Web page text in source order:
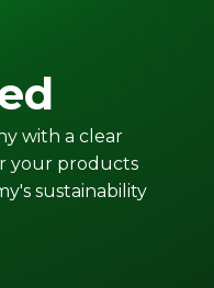
with a clear
your products
sustainability